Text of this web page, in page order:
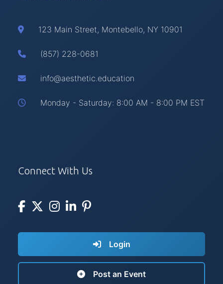
123 Main Street, Montebello, NY 10901
(857) 228-0681
info@aesthetic.education
Monday - Saturday: 8:00 AM - 8:00 PM EST
Connect With Us
Login
Post an Event